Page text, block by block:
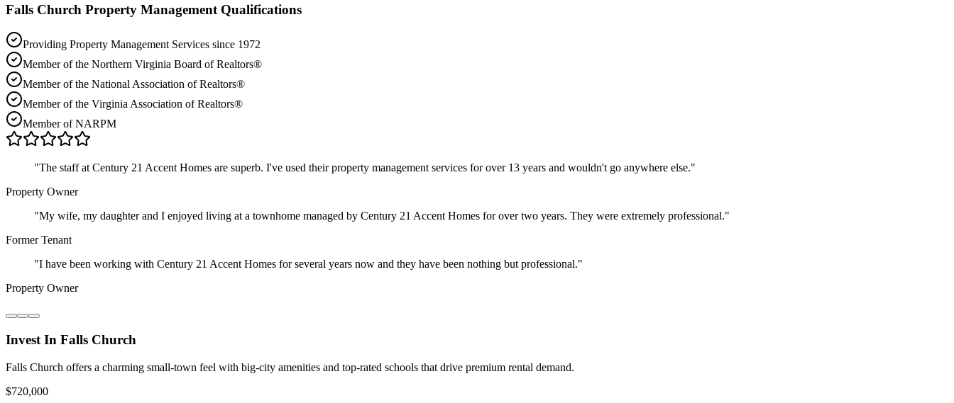
Falls Church Property Management Qualifications
Providing Property Management Services since 1972
Member of the Northern Virginia Board of Realtors®
Member of the National Association of Realtors®
Member of the Virginia Association of Realtors®
Member of NARPM
"The staff at Century 21 Accent Homes are superb. I've used their property management services for over 13 years and wouldn't go anywhere else."
Property Owner
"My wife, my daughter and I enjoyed living at a townhome managed by Century 21 Accent Homes for over two years. They were extremely professional."
Former Tenant
"I have been working with Century 21 Accent Homes for several years now and they have been nothing but professional."
Property Owner
Invest In Falls Church
Falls Church offers a charming small-town feel with big-city amenities and top-rated schools that drive premium rental demand.
$720,000